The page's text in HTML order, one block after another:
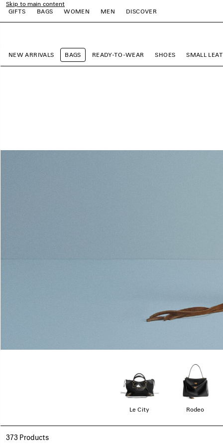
Skip to main content
GIFTS
BAGS WOMEN MEN DISCOVER
NEW ARRIVALS BAGS READY-TO-WEAR SHOES SMALL
Le City Rodeo
373 Products